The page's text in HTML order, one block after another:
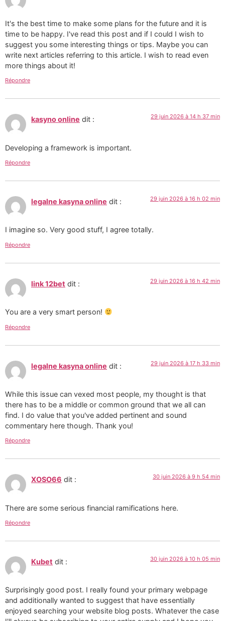
It's the best time to make some plans for the future and it is
time to be happy. I've read this post and if I could I wish to
suggest you some interesting things or tips. Maybe you can
write next articles referring to this article. I wish to read even
more things about it!
Répondre
kasyno online dit : 29 juin 2026 à 14 h 37 min
Developing a framework is important.
Répondre
legalne kasyna online dit : 29 juin 2026 à 16 h 02 min
I imagine so. Very good stuff, I agree totally.
Répondre
link 12bet dit : 29 juin 2026 à 16 h 42 min
You are a very smart person!
Répondre
legalne kasyna online dit : 29 juin 2026 à 17 h 33 min
While this issue can vexed most people, my thought is that
there has to be a middle or common ground that we all can
find. I do value that you've added pertinent and sound
commentary here though. Thank you!
Répondre
XOSO66 dit : 30 juin 2026 à 9 h 54 min
There are some serious financial ramifications here.
Répondre
Kubet dit : 30 juin 2026 à 10 h 05 min
Surprisingly good post. I really found your primary webpage
and additionally wanted to suggest that have essentially
enjoyed searching your website blog posts. Whatever the case